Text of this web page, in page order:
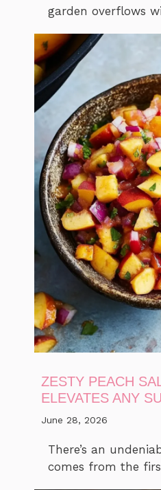
garden overflows
ZESTY PEACH
ELEVATES ANY
June 28, 2026
There’s an
comes from the